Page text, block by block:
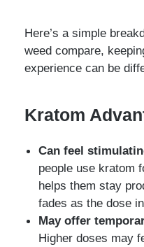
Here’s a simple
weed compare,
experience can be
Kratom
Can feel
people use kratom
helps them stay
fades as the dose
May offer
Higher doses may